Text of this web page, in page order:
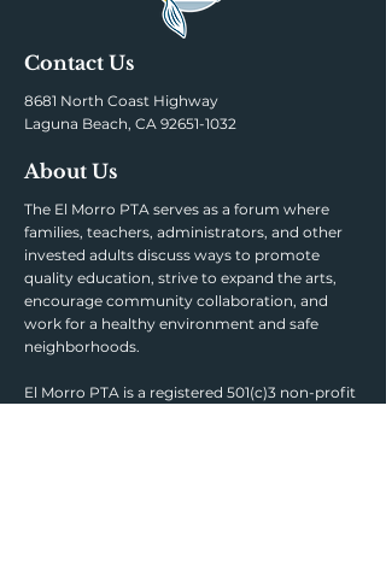
Contact Us
8681 North Coast Highway
Laguna Beach, CA 92651-1032
About Us
The El Morro PTA serves as a forum where
families, teachers, administrators, and other
invested adults discuss ways to promote
quality education, strive to expand the arts,
encourage community collaboration, and
work for a healthy environment and safe
neighborhoods.
El Morro PTA is a registered 501(c)3 non-profit